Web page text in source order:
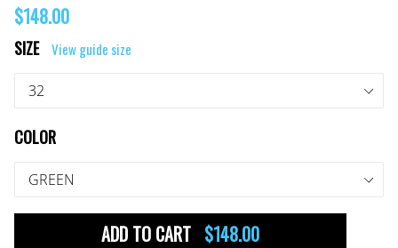
Regular
price
$148.00
SIZE View guide size
COLOR
ADD TO CART $148.00